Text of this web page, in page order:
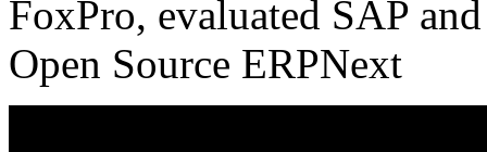
FoxPro, evaluated SAP
Open Source ERPNext